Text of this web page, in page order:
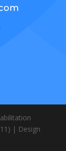
) | Design